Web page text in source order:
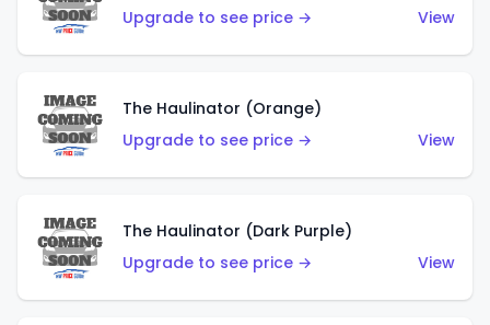
Upgrade to see price →
View
The Haulinator (Orange)
Upgrade to see price →
View
The Haulinator (Dark Purple)
Upgrade to see price →
View